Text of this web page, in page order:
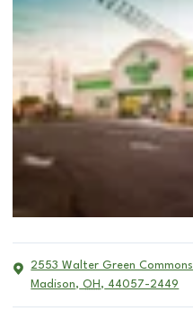
2553 Walter Green Commons
Madison, OH , 44057-2449